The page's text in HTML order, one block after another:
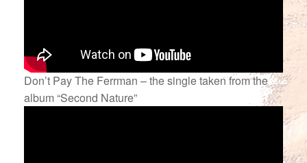
Don’t Pay The Ferrman – the single taken from the
album “Second Nature”